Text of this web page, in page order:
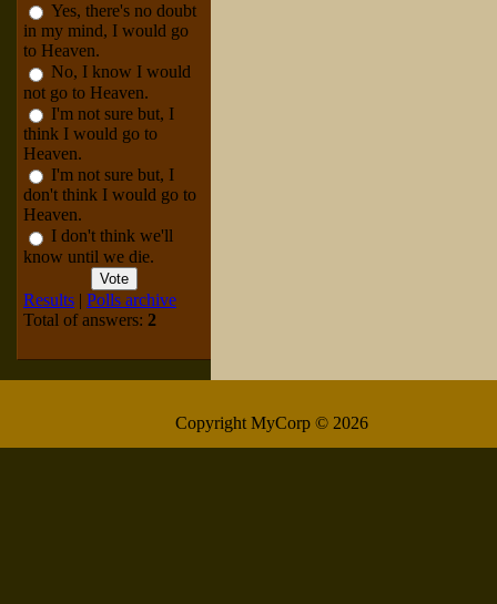
Yes, there's no doubt
in my mind, I would go
to Heaven.
No, I know I would
not go to Heaven.
I'm not sure but, I
think I would go to
Heaven.
I'm not sure but, I
don't think I would go to
Heaven.
I don't think we'll
know until we die.
Results | Polls archive
Total of answers: 2
Copyright MyCorp © 2026